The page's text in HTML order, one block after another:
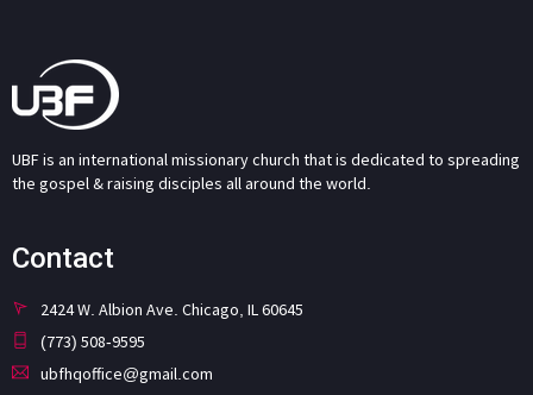
UBF is an international missionary church that is dedicated to spreading
the gospel & raising disciples all around the world.
Contact
2424 W. Albion Ave. Chicago, IL 60645
(773) 508-9595
ubfhqoffice@gmail.com